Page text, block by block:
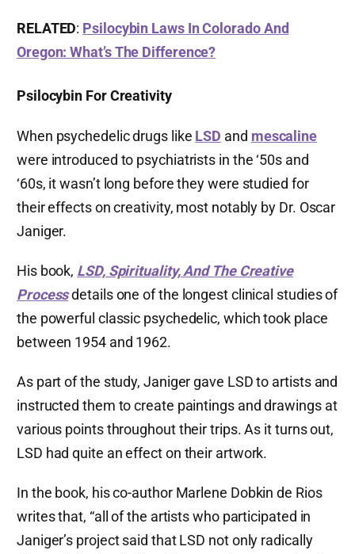
RELATED: Psilocybin Laws In Colorado And
Oregon: What’s The Difference?
Psilocybin For Creativity
When psychedelic drugs like LSD and mescaline
were introduced to psychiatrists in the ‘50s and
‘60s, it wasn’t long before they were studied for
their effects on creativity, most notably by Dr. Oscar
Janiger.
His book, LSD, Spirituality, And The Creative
Processdetails one of the longest clinical studies of
the powerful classic psychedelic, which took place
between 1954 and 1962.
As part of the study, Janiger gave LSD to artists and
instructed them to create paintings and drawings at
various points throughout their trips. As it turns out,
LSD had quite an effect on their artwork.
In the book, his co-author Marlene Dobkin de Rios
writes that, “all of the artists who participated in
Janiger’s project said that LSD not only radically